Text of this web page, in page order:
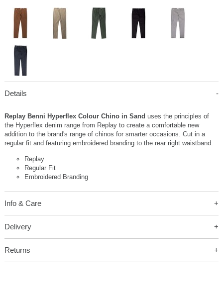
Details
Replay Benni Hyperflex Colour Chino in Sand uses the principles of
the Hyperflex denim range from Replay to create a comfortable new
addition to the brand's range of chinos for smarter occasions. Cut in a
regular fit and featuring embroidered branding to the rear right waistband.
Replay
Regular Fit
Embroidered Branding
Info & Care
Delivery
Returns